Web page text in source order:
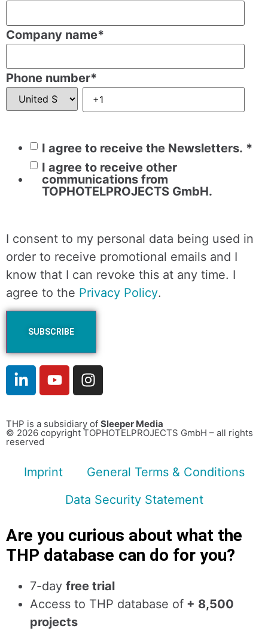
Company name*
Phone number*
I agree to receive the Newsletters. *
I agree to receive other
communications from
TOPHOTELPROJECTS GmbH.
I consent to my personal data being used in
order to receive promotional emails and I
know that I can revoke this at any time. I
agree to the Privacy Policy.
THP is a subsidiary of Sleeper Media
© 2026 copyright TOPHOTELPROJECTS GmbH – all rights
reserved
Imprint
General Terms & Conditions
Data Security Statement
Are you curious about what the
THP database can do for you?
7-day free trial
Access to THP database of + 8,500
projects